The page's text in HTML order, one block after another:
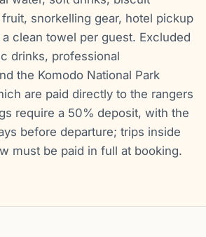
snorkelling gear, hotel pickup
clean towel per guest. Excluded
drinks, professional
the Komodo National Park
are paid directly to the rangers
require a 50% deposit, with the
before departure; trips inside
must be paid in full at booking.